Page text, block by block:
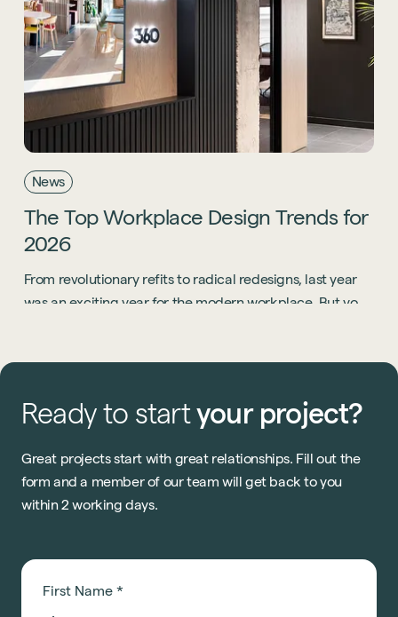
News
The Top Workplace Design Trends for
2026
From revolutionary refits to radical redesigns, last year
was an exciting year for the modern workplace. But you
Ready to start your project?
Great projects start with great relationships. Fill out the
form and a member of our team will get back to you
within 2 working days.
First Name *